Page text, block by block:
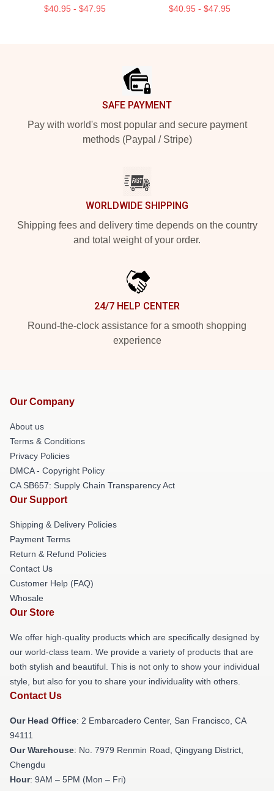
$40.95 - $47.95 $40.95 - $47.95
SAFE PAYMENT
Pay with world's most popular and secure payment
methods (Paypal / Stripe)
WORLDWIDE SHIPPING
Shipping fees and delivery time depends on the country
and total weight of your order.
24/7 HELP CENTER
Round-the-clock assistance for a smooth shopping
experience
Our Company
About us
Terms & Conditions
Privacy Policies
DMCA - Copyright Policy
CA SB657: Supply Chain Transparency Act
Our Support
Shipping & Delivery Policies
Payment Terms
Return & Refund Policies
Contact Us
Customer Help (FAQ)
Whosale
Our Store
We offer high-quality products which are specifically designed by
our world-class team. We provide a variety of products that are
both stylish and beautiful. This is not only to show your individual
style, but also for you to share your individuality with others.
Contact Us
Our Head Office: 2 Embarcadero Center, San Francisco, CA
94111
Our Warehouse: No. 7979 Renmin Road, Qingyang District,
Chengdu
Hour: 9AM – 5PM (Mon – Fri)